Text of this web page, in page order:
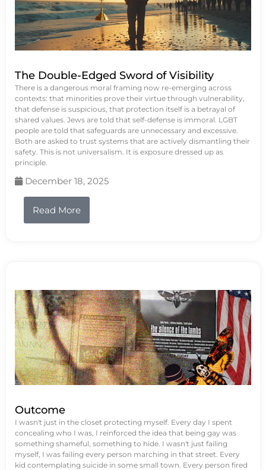
The Double-Edged Sword of Visibility
There is a dangerous moral framing now re-emerging across
contexts: that minorities prove their virtue through vulnerability,
that defense is suspicious, that protection itself is a betrayal of
shared values. Jews are told that self-defense is immoral. LGBT
people are told that safeguards are unnecessary and excessive.
Both are asked to trust systems that are actively dismantling their
safety. This is not universalism. It is exposure dressed up as
principle.
December 18, 2025
Read More
Outcome
I wasn't just in the closet protecting myself. Every day I spent
concealing who I was, I reinforced the idea that being gay was
something shameful, something to hide. I wasn't just failing
myself, I was failing every person marching in that street. Every
kid contemplating suicide in some small town. Every person fired